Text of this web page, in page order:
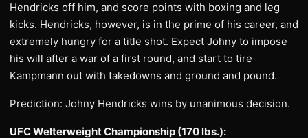
Hendricks off him, and score points with boxing and leg
kicks. Hendricks, however, is in the prime of his career, and
extremely hungry for a title shot. Expect Johny to impose
his will after a war of a first round, and start to tire
Kampmann out with takedowns and ground and pound.
Prediction: Johny Hendricks wins by unanimous decision.
UFC Welterweight Championship (170 lbs.):